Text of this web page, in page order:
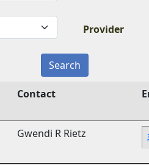
Provider
Contact
Gwendi R Rietz